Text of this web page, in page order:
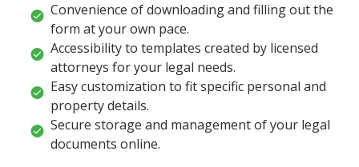
Convenience of downloading and filling out the
form at your own pace.
Accessibility to templates created by licensed
attorneys for your legal needs.
Easy customization to fit specific personal and
property details.
Secure storage and management of your legal
documents online.